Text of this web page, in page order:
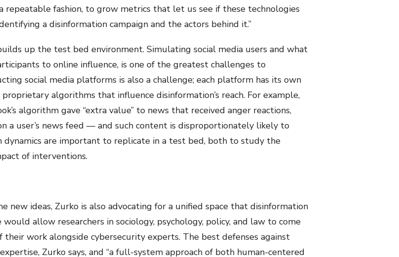
fashion, to grow metrics that let us see if these technologies
a disinformation campaign and the actors behind it.”
up the test bed environment. Simulating social media users and what
to online influence, is one of the greatest challenges to
social media platforms is also a challenge; each platform has its own
algorithms that influence disinformation’s reach. For example,
algorithm gave “extra value” to news that received anger reactions,
a user’s news feed — and such content is disproportionately likely to
dynamics are important to replicate in a test bed, both to study the
of interventions.
ideas, Zurko is also advocating for a unified space that disinformation
would allow researchers in sociology, psychology, policy, and law to come
work alongside cybersecurity experts. The best defenses against
Zurko says, and “a full-system approach of both human-centered